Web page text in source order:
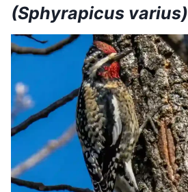
(Sphyrapicus varius)